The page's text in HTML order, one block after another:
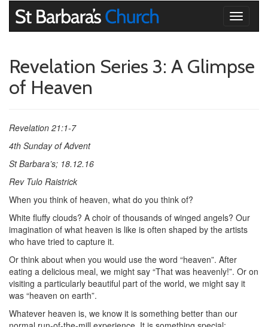
Toggle
Revelation Series 3: A Glimpse
of Heaven
Revelation 21:1-7
4th Sunday of Advent
St Barbara’s; 18.12.16
Rev Tulo Raistrick
When you think of heaven, what do you think of?
White fluffy clouds? A choir of thousands of winged angels? Our
imagination of what heaven is like is often shaped by the artists
who have tried to capture it.
Or think about when you would use the word “heaven”. After
eating a delicious meal, we might say “That was heavenly!”. Or on
visiting a particularly beautiful part of the world, we might say it
was “heaven on earth”.
Whatever heaven is, we know it is something better than our